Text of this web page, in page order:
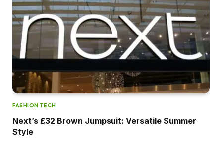
FASHION TECH
Next’s £32 Brown Jumpsuit: Versatile Summer
Style